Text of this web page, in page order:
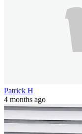
Patrick H
4 months ago